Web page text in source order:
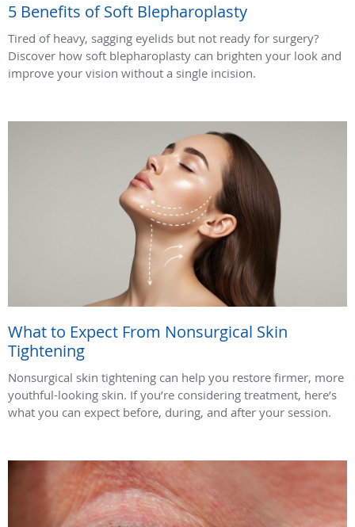
5 Benefits of Soft Blepharoplasty
Tired of heavy, sagging eyelids but not ready for surgery?
Discover how soft blepharoplasty can brighten your look and
improve your vision without a single incision.
What to Expect From Nonsurgical Skin
Tightening
Nonsurgical skin tightening can help you restore firmer, more
youthful-looking skin. If you’re considering treatment, here’s
what you can expect before, during, and after your session.